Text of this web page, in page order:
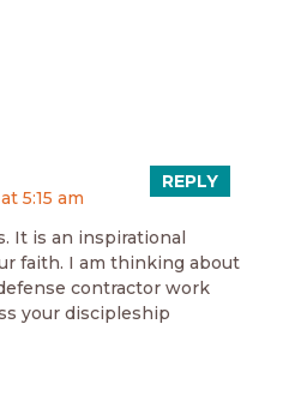
5:15 am
It is an inspirational
faith. I am thinking about
contractor work
your discipleship
REPLY